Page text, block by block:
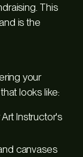
This
is the
your
looks like:
Instructor's
canvases